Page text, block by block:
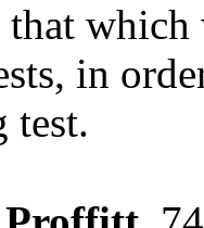
in
test.